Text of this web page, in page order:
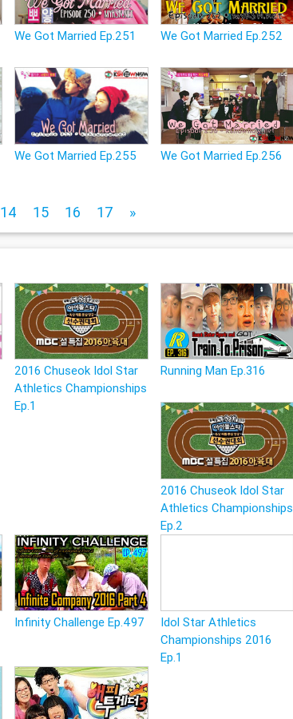
We Got Married Ep.251 We Got Married Ep.252
We Got Married Ep.255 We Got Married Ep.256
14 15 16 17 »
2016 Chuseok Idol Star
Athletics Championships
Ep.1
Running Man Ep.316
2016 Chuseok Idol Star
Athletics Championships
Ep.2
Infinity Challenge Ep.497
Idol Star Athletics
Championships 2016
Ep.1